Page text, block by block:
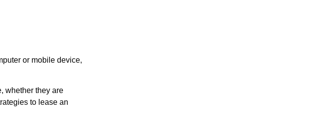
or mobile device,
whether they are
to lease an